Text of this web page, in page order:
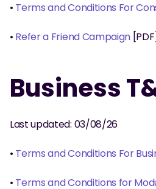
• Terms and Conditions For
• Refer a Friend Campaign
Business
Last updated: 03/08/26
• Terms and Conditions For
• Terms and Conditions for